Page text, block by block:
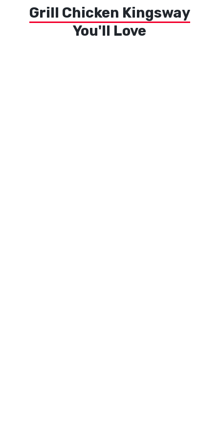
Grill Chicken Kingsway
You'll Love